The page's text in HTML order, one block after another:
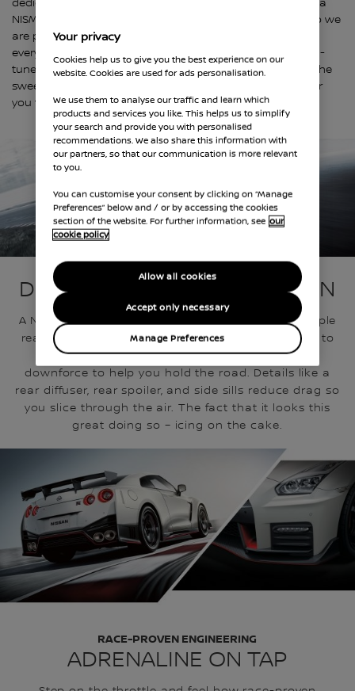
dedicated to the idea that the joy of owning and driving a
NISMO vehicle should be available to every enthusiast. So we
are pleased to offer a wide range of vehicles, where
everything from enhanced aerodynamics to competition-
tuned suspensions to race-inspired cockpits put you in the
sweet spot of track-inspired performance and a road car
you feel comfortable driving on your daily commute.
DESIGN DRIVEN BY FUNCTION
AERODYNAMIC ALCHEMY
A NISMO vehicle looks the way it does for one simple
reason – pure function. Painstaking design down to
the millimeter creates a shape with massive
downforce to help you hold the road. Details like a
rear diffuser, rear spoiler, and side sills reduce drag so
you slice through the air. The fact that it looks this
great doing so – icing on the cake.
ADRENALINE ON TAP
RACE-PROVEN ENGINEERING
Your privacy
Cookies help us to give you the best experience on our
website. Cookies are used for ads personalisation.
We use them to analyse our traffic and learn which
products and services you like. This helps us to simplify
your search and provide you with personalised
recommendations. We also share this information with
our partners, so that our communication is more relevant
to you.
You can customise your consent by clicking on “Manage
Preferences” below and / or by accessing the cookies
section of the website. For further information, see our
cookie policy
Manage Preferences
Accept only necessary
Allow all cookies